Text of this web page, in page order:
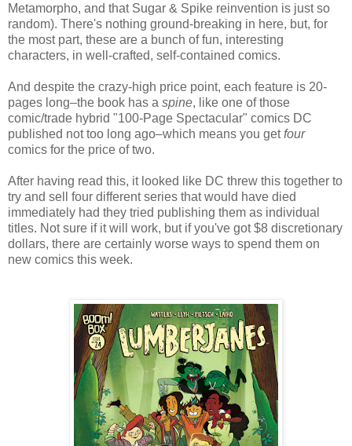
Metamorpho, and that Sugar & Spike reinvention is just so
random). There's nothing ground-breaking in here, but, for
the most part, these are a bunch of fun, interesting
characters, in well-crafted, self-contained comics.
And despite the crazy-high price point, each feature is 20-
pages long–the book has a spine, like one of those
comic/trade hybrid "100-Page Spectacular" comics DC
published not too long ago–which means you getfour
comics for the price of two.
After having read this, it looked like DC threw this together to
try and sell four different series that would have died
immediately had they tried publishing them as individual
titles. Not sure if it will work, but if you've got $8 discretionary
dollars, there are certainly worse ways to spend them on
new comics this week.